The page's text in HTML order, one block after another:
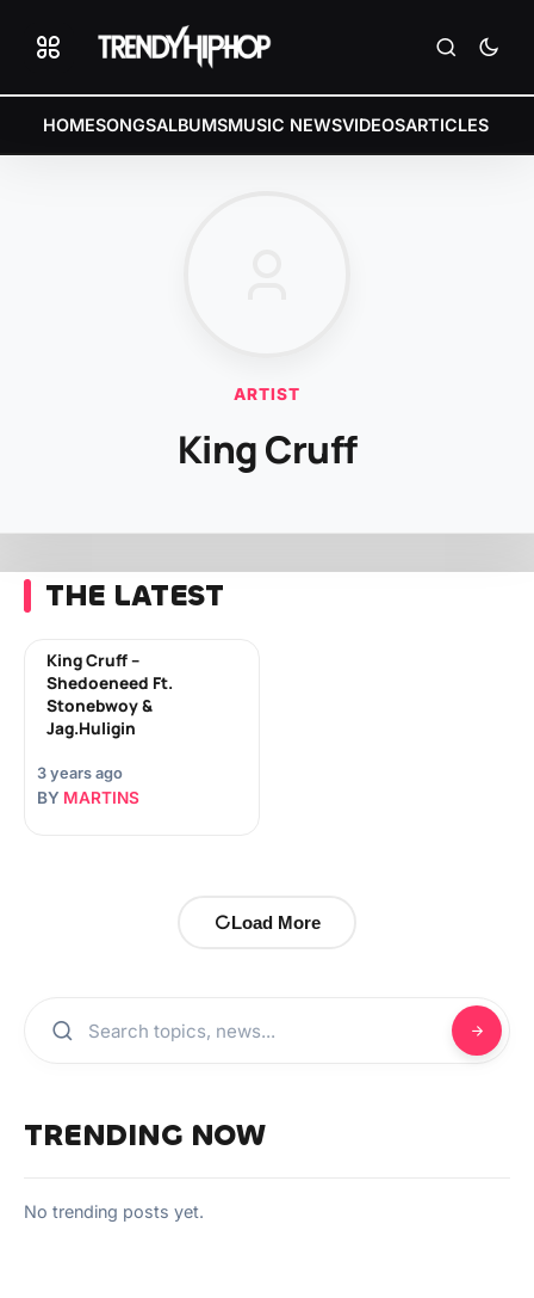
HOMESONGSALBUMSMUSIC NEWSVIDEOSARTICLES
ARTIST
King Cruff
THE LATEST
King Cruff –
Shedoeneed Ft.
Stonebwoy &
Jag.Huligin
3 years ago
BY MARTINS
Load More
TRENDING NOW
No trending posts yet.